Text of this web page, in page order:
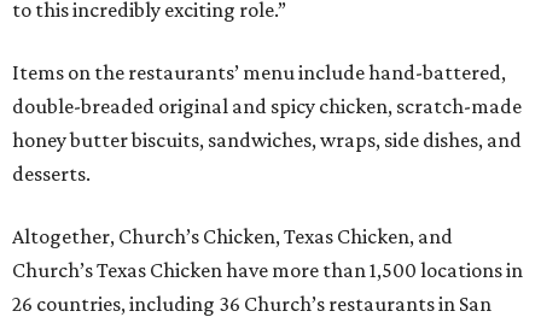
to this incredibly exciting role.”
Items on the restaurants’ menu include hand-battered,
double-breaded original and spicy chicken, scratch-made
honey butter biscuits, sandwiches, wraps, side dishes, and
desserts.
Altogether, Church’s Chicken, Texas Chicken, and
Church’s Texas Chicken have more than 1,500 locations in
26 countries, including 36 Church’s restaurants in San